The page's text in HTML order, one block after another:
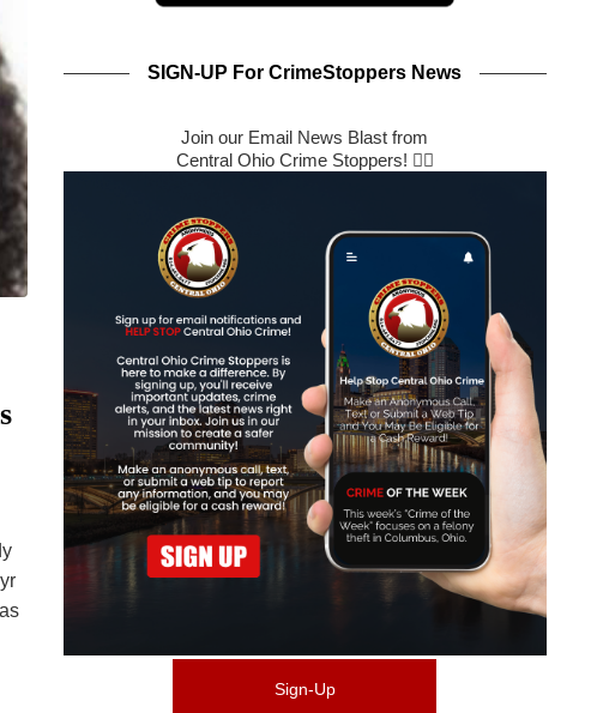
SIGN-UP For CrimeStoppers News
Join our Email News Blast from
Central Ohio Crime Stoppers! 🕵️‍♂️
Sign-Up